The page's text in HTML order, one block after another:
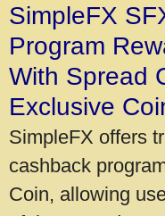
SimpleFX
Program
With Spread
Exclusive
SimpleFX offers
cashback
Coin, allowing